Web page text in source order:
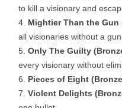
to kill a visionary and
Mightier Than the Gun
all visionaries without a
Only The Guilty
every visionary without
Pieces of Eight
Violent Delights